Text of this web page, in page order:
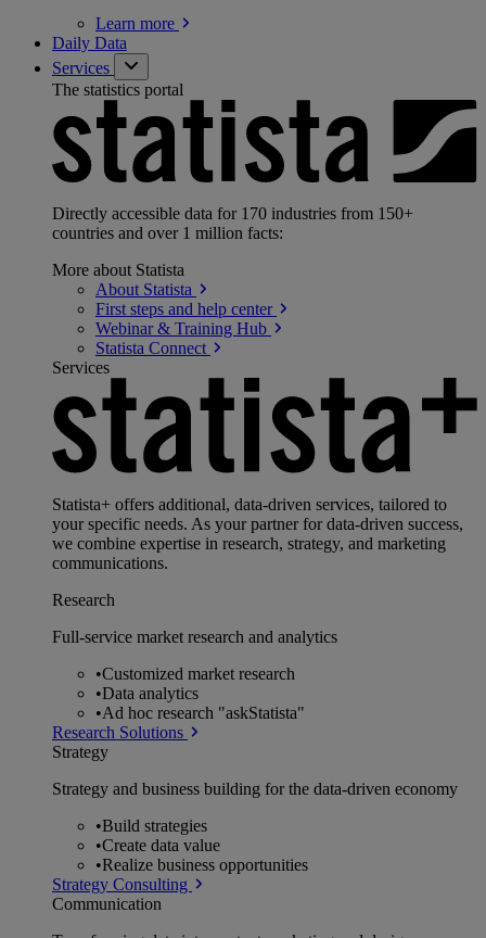
Learn more
Daily Data
Services
The statistics portal
Directly accessible data for 170 industries from 150+
countries and over 1 million facts:
More about Statista
About Statista
First steps and help center
Webinar & Training Hub
Statista Connect
Services
Statista+ offers additional, data-driven services, tailored to
your specific needs. As your partner for data-driven success,
we combine expertise in research, strategy, and marketing
communications.
Research
Full-service market research and analytics
•Customized market research
•Data analytics
•Ad hoc research "askStatista"
Research Solutions
Strategy
Strategy and business building for the data-driven economy
•Build strategies
•Create data value
•Realize business opportunities
Strategy Consulting
Communication